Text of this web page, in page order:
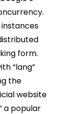
form.
“lang”
the
website
a popular